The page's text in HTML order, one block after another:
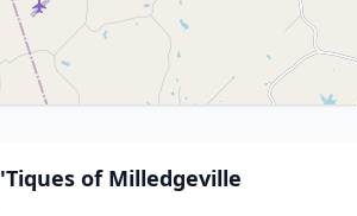
of Milledgeville